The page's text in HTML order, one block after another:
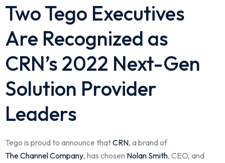
Two Tego Executives
Are Recognized as
CRN’s 2022 Next-Gen
Solution Provider
Leaders
Tego is proud to announce thatCRN, a brand of
The Channel Company, has chosen Nolan Smith, CEO, and